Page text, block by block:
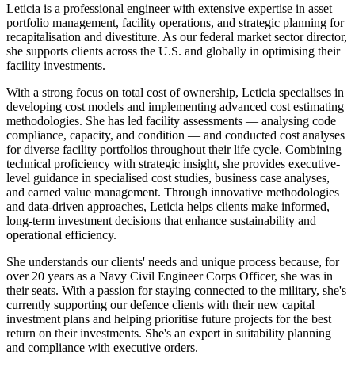
Leticia is a professional engineer with extensive expertise in asset
portfolio management, facility operations, and strategic planning for
recapitalisation and divestiture. As our federal market sector director,
she supports clients across the U.S. and globally in optimising their
facility investments.
With a strong focus on total cost of ownership, Leticia specialises in
developing cost models and implementing advanced cost estimating
methodologies. She has led facility assessments — analysing code
compliance, capacity, and condition — and conducted cost analyses
for diverse facility portfolios throughout their life cycle. Combining
technical proficiency with strategic insight, she provides executive-
level guidance in specialised cost studies, business case analyses,
and earned value management. Through innovative methodologies
and data-driven approaches, Leticia helps clients make informed,
long-term investment decisions that enhance sustainability and
operational efficiency.
She understands our clients' needs and unique process because, for
over 20 years as a Navy Civil Engineer Corps Officer, she was in
their seats. With a passion for staying connected to the military, she's
currently supporting our defence clients with their new capital
investment plans and helping prioritise future projects for the best
return on their investments. She's an expert in suitability planning
and compliance with executive orders.